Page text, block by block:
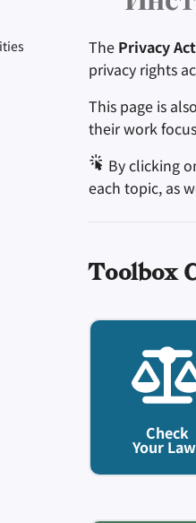
With
and
The Privacy
privacy rights
This page is
their work
By clicking
each topic, as
Toolbox
Check
Your